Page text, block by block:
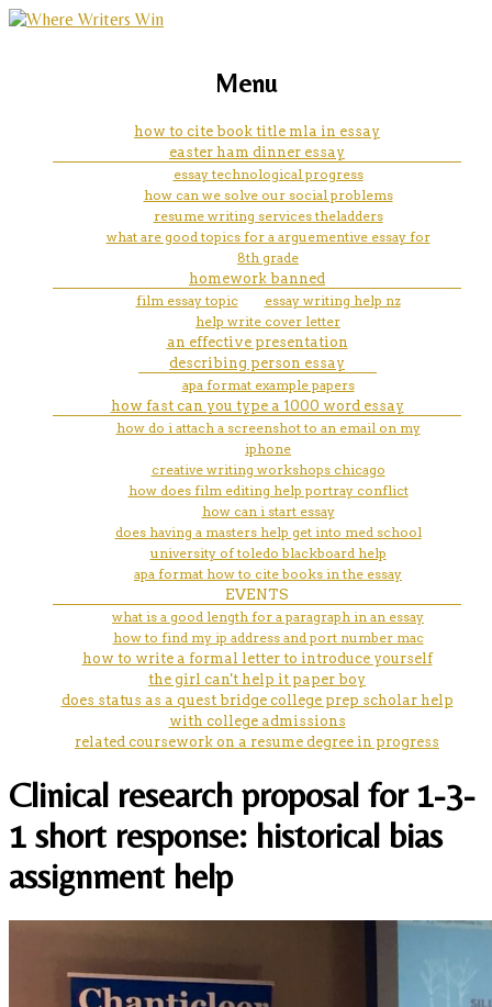
university of perpetual help
manila courses offered
marketing, websites, training and tools for
Menu
how to cite book title mla in essay
easter ham dinner essay
essay technological progress
how can we solve our social problems
resume writing services theladders
what are good topics for a arguementive essay for
8th grade
homework banned
film essay topic
essay writing help nz
help write cover letter
an effective presentation
describing person essay
apa format example papers
how fast can you type a 1000 word essay
how do i attach a screenshot to an email on my
iphone
creative writing workshops chicago
how does film editing help portray conflict
how can i start essay
does having a masters help get into med school
university of toledo blackboard help
apa format how to cite books in the essay
EVENTS
what is a good length for a paragraph in an essay
how to find my ip address and port number mac
how to write a formal letter to introduce yourself
the girl can't help it paper boy
does status as a quest bridge college prep scholar help
with college admissions
related coursework on a resume degree in progress
Clinical research proposal for 1-3-
1 short response: historical bias
assignment help